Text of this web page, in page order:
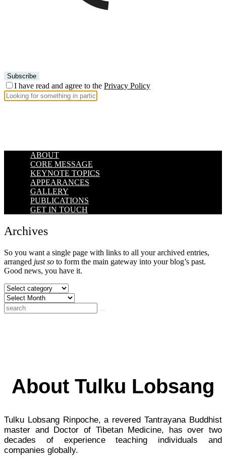
I have read and agree to the Privacy Policy
ABOUT
CORE MESSAGE
KEYNOTE TOPICS
APPEARANCES
GALLERY
PUBLICATIONS
GET IN TOUCH
Archives
So you want a single page with links to all your archived entries,
arranged just so to form the main gateway into your blog’s past.
Good news, you have it.
About Tulku Lobsang
Tulku Lobsang Rinpoche, a revered Tantrayana Buddhist
master and Doctor of Tibetan Medicine, has over two
decades of experience teaching individuals and
companies globally.